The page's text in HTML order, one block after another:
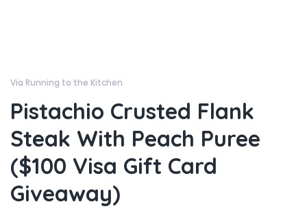
Via Running to the Kitchen
Pistachio Crusted Flank
Steak With Peach Puree
($100 Visa Gift Card
Giveaway)